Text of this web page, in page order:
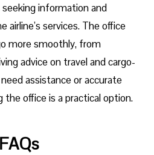
information and
airline’s services. The office
more smoothly, from
advice on travel and cargo-
assistance or accurate
office is a practical option.
FAQs